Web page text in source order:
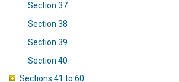
Section 37
Section 38
Section 39
Section 40
Sections 41 to 60